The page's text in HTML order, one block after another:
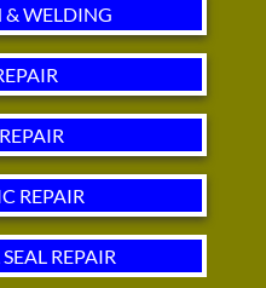
& WELDING
REPAIR
REPAIR